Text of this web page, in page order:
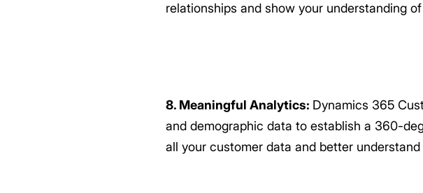
relationships and show your understanding
8. Meaningful Analytics: Dynamics 365
and demographic data to establish a 360-
all your customer data and better